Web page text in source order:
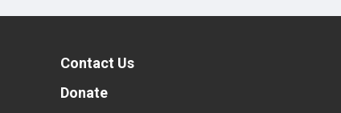
Contact Us
Donate